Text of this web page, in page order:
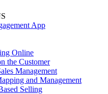
App
Online
the Customer
Management
and Management
Selling